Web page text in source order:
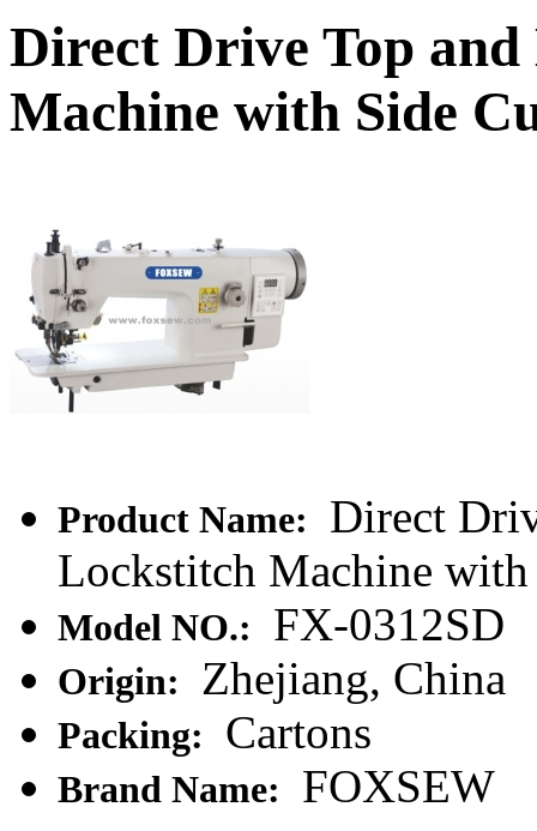
Direct Drive Top
Machine with Side
Product Name:
Direct
Lockstitch Machine
Model NO.: FX-0312SD
Origin: Zhejiang, China
Packing: Cartons
Brand Name:
FOXSEW